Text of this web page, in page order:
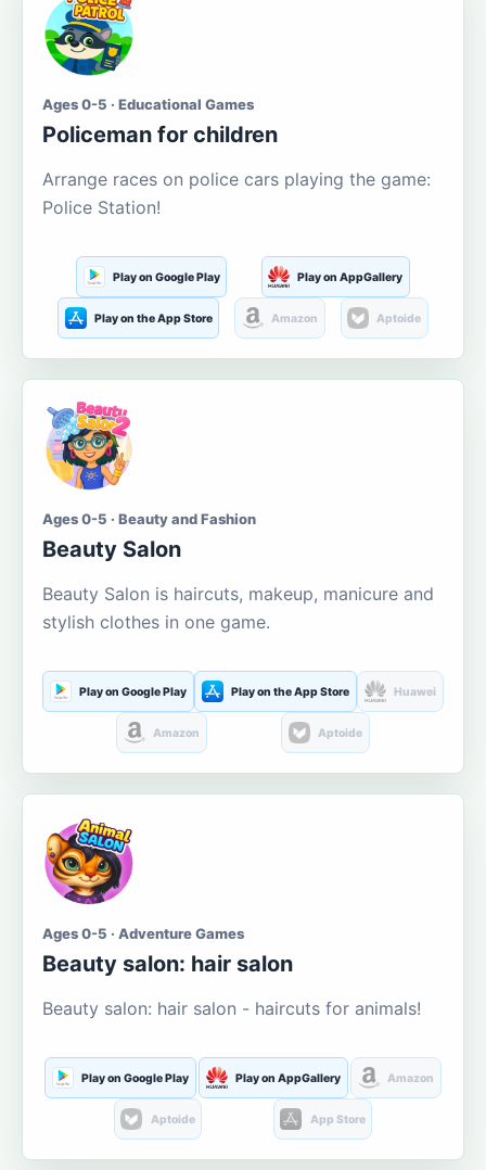
Ages 0-5 · Educational Games
Policeman for children
Arrange races on police cars playing the game:
Police Station!
Play on Google Play Play on AppGallery
Play on the App Store Amazon Aptoide
Ages 0-5 · Beauty and Fashion
Beauty Salon
Beauty Salon is haircuts, makeup, manicure and
stylish clothes in one game.
Play on Google Play Play on the App Store Huawei
Amazon Aptoide
Ages 0-5 · Adventure Games
Beauty salon: hair salon
Beauty salon: hair salon - haircuts for animals!
Play on Google Play Play on AppGallery Amazon
Aptoide App Store